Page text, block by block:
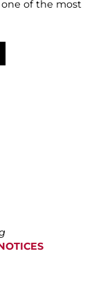
one of the most